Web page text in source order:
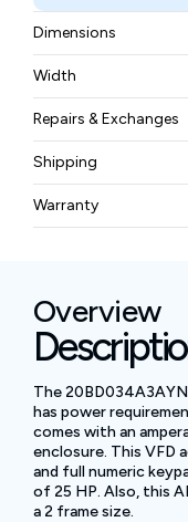
Dimensions
Width (w/Mounting
Height (w/
Depth 7.87 in.
Width 7.56 in.
Height 12.60 in.
Width
Weight (Drive) 27.6
Weight (Drive and
Repairs & Exchanges
To know more
pleasecontact us.
Shipping
Free ground
Warranty
Overview
The
has power
comes with an
enclosure. This VFD
and full numeric
of 25 HP. Also, this
a 2 frame size.